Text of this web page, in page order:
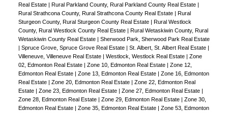
Real Estate
Rural Parkland County, Rural Parkland County Real Estate
Rural Strathcona County, Rural Strathcona County Real Estate
Rural
Sturgeon County, Rural Sturgeon County Real Estate
Rural Westlock
County, Rural Westlock County Real Estate
Rural Wetaskiwin County, Rural
Wetaskiwin County Real Estate
Sherwood Park, Sherwood Park Real Estate
Spruce Grove, Spruce Grove Real Estate St. Albert, St. Albert Real Estate
Villeneuve, Villeneuve Real Estate
Westlock, Westlock Real Estate
Zone
02, Edmonton Real Estate
Zone 10, Edmonton Real Estate
Zone 12,
Edmonton Real Estate
Zone 13, Edmonton Real Estate
Zone 16, Edmonton
Real Estate
Zone 20, Edmonton Real Estate
Zone 22, Edmonton Real
Estate
Zone 23, Edmonton Real Estate Zone 27, Edmonton Real Estate
Zone 28, Edmonton Real Estate
Zone 29, Edmonton Real Estate
Zone 30,
Edmonton Real Estate
Zone 35, Edmonton Real Estate
Zone 53, Edmonton